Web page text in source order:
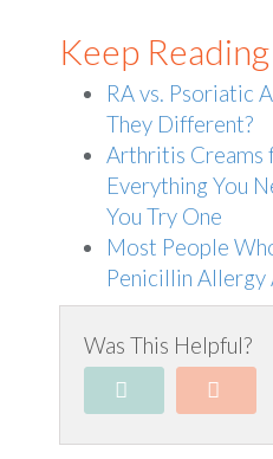
Keep Reading
RA vs. Psoriatic
They Different?
Arthritis Creams
Everything You
You Try One
Most People
Penicillin Allergy
Was This Helpful?